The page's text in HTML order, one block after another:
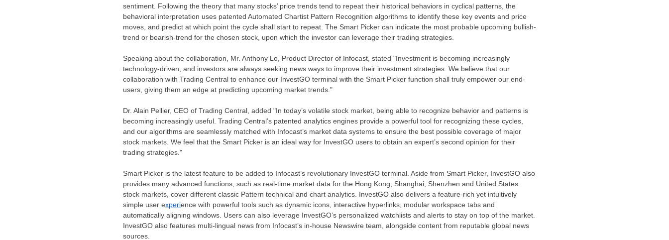
sentiment. Following the theory that many stocks’ price trends tend to repeat their historical behaviors in cyclical patterns, the
behavioral interpretation uses patented Automated Chartist Pattern Recognition algorithms to identify these key events and price
moves, and predict at which point the cycle shall start to repeat. The Smart Picker can indicate the most probable upcoming bullish-
trend or bearish-trend for the chosen stock, upon which the investor can leverage their trading strategies.
Speaking about the collaboration, Mr. Anthony Lo , Product Director of Infocast, stated "Investment is becoming increasingly
technology-driven, and investors are always seeking news ways to improve their investment strategies. We believe that our
collaboration with Trading Central to enhance our InvestGO terminal with the Smart Picker function shall truly empower our end-
users, giving them an edge at predicting upcoming market trends."
Dr. Alain Pellier, CEO of Trading Central, added "In today’s volatile stock market, being able to recognize behavior and patterns is
becoming increasingly useful. Trading Central’s patented analytics engines provide a powerful tool for recognizing these cycles,
and our algorithms are seamlessly matched with Infocast’s market data systems to ensure the best possible coverage of major
stock markets. We feel that the Smart Picker is an ideal way for InvestGO users to obtain an expert’s second opinion for their
trading strategies."
Smart Picker is the latest feature to be added to Infocast’s revolutionary InvestGO terminal. Aside from Smart Picker, InvestGO also
provides many advanced functions, such as real-time market data for the Hong Kong Shanghai Shenzhen and United States
stock markets, cover different classic Pattern technical and chart analytics. InvestGO also delivers a feature-rich yet intuitively
simple user experience with powerful tools such as dynamic icons, interactive hyperlinks, modular workspace tabs and
automatically aligning windows. Users can also leverage InvestGO’s personalized watchlists and alerts to stay on top of the market.
InvestGO also features multi-lingual news from Infocast’s in-house Newswire team, alongside content from reputable global news
sources.